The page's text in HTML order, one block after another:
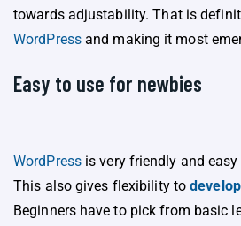
towards adjustability. That is
WordPress and making it most
Easy to use for newbies
WordPress is very friendly and
This also gives flexibility to
Beginners have to pick from basic